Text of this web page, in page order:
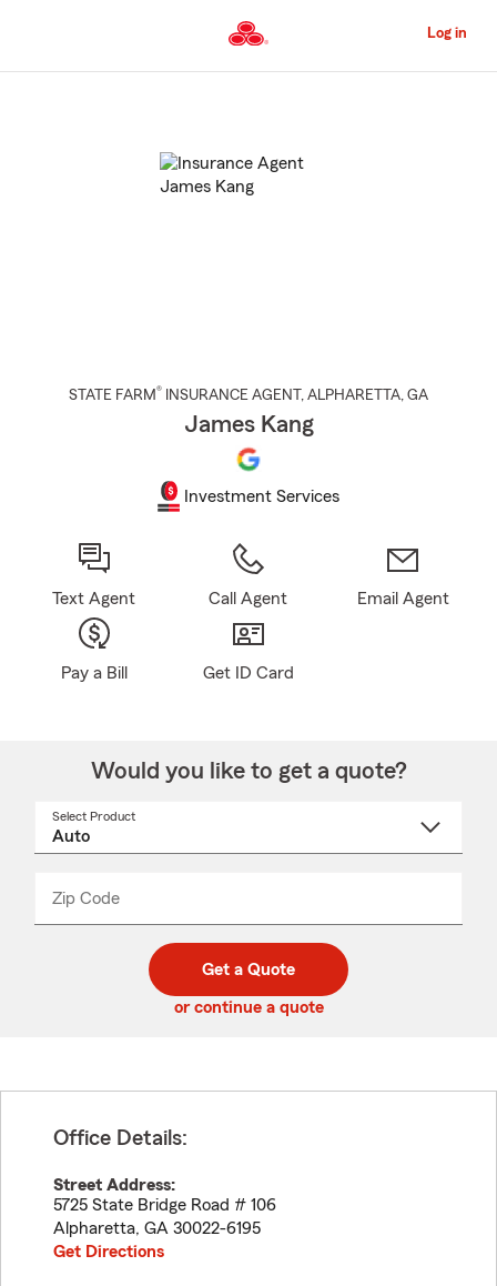
to
Content
Log in
STATE FARM® INSURANCE AGENT , ALPHARETTA, GA
James Kang
Investment Services
Text Agent Call Agent Email Agent
Pay a Bill Get ID Card
Would you like to get a quote?
Select Product
Zip Code
code
_____
Get a Quote
or continue a quote
Office Details:
Street Address:
5725 State Bridge Road # 106
Alpharetta, GA 30022-6195
Get Directions